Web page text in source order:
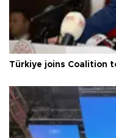
Türkiye joins Coalition